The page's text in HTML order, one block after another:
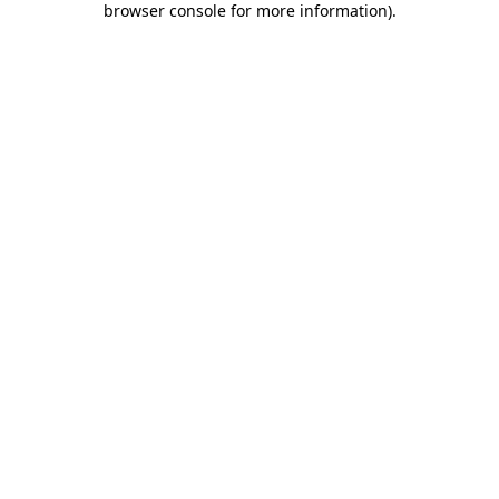
browser console for more information).